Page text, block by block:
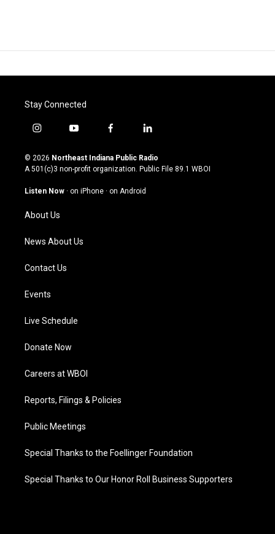
Stay Connected
i
s
t
g
a
m
y
u
t
u
b
f
c
e
o
l
n
k
© 2026 Northeast Indiana Public Radio
A 501(c)3 non-profit organization. Public File 89.1 WBOI
Listen Now · on iPhone · on Android
About Us
News About Us
Contact Us
Events
Live Schedule
Donate Now
Careers at WBOI
Reports, Filings & Policies
Public Meetings
Special Thanks to the Foellinger Foundation
Special Thanks to Our Honor Roll Business Supporters